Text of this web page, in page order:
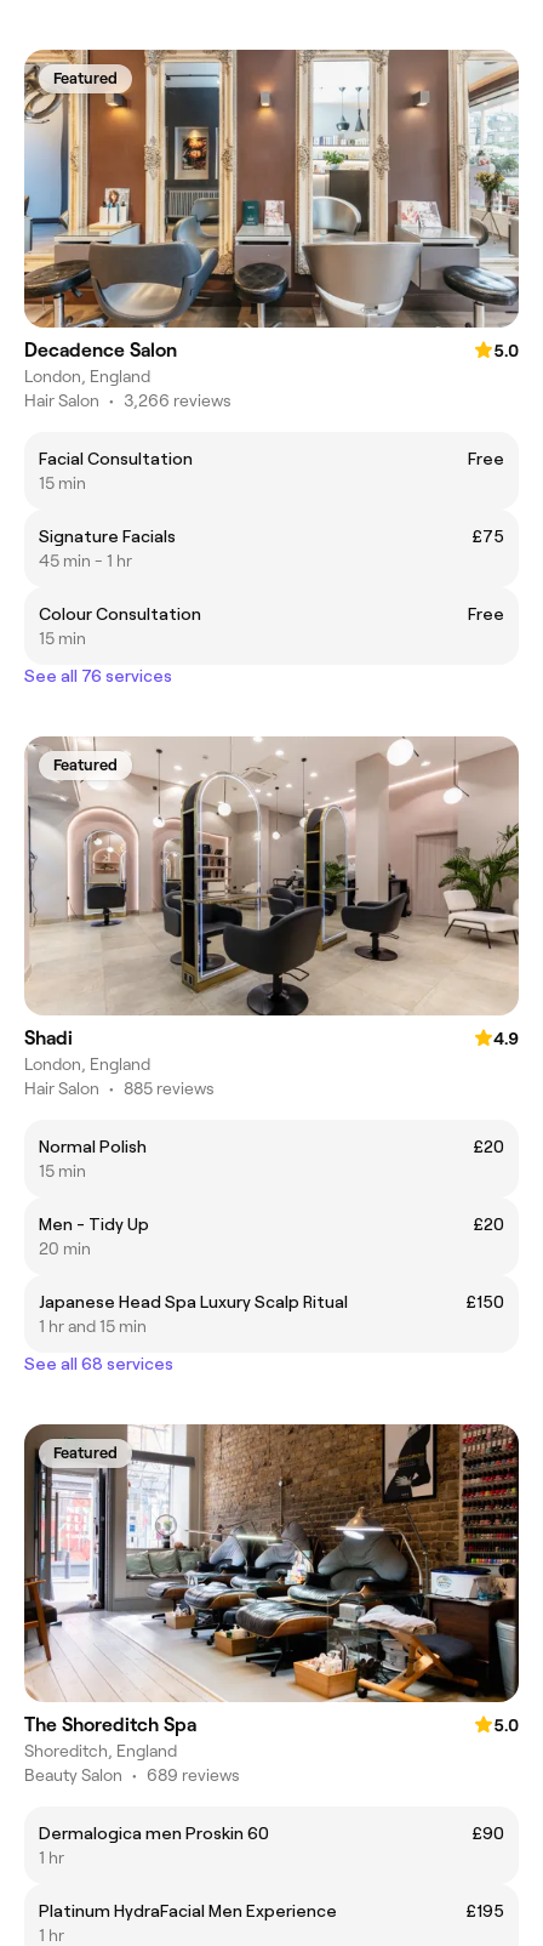
Featured
Decadence Salon
5.0
London, England
Hair Salon • 3,266 reviews
Facial Consultation
Free
15 min
Signature Facials
£75
45 min - 1 hr
Colour Consultation
Free
15 min
See all 76 services
Featured
Shadi
4.9
London, England
Hair Salon • 885 reviews
Normal Polish
£20
15 min
Men - Tidy Up
£20
20 min
Japanese Head Spa Luxury Scalp Ritual
£150
1 hr and 15 min
See all 68 services
Featured
The Shoreditch Spa
5.0
Shoreditch, England
Beauty Salon • 689 reviews
Dermalogica men Proskin 60
£90
1 hr
Platinum HydraFacial Men Experience
£195
1 hr